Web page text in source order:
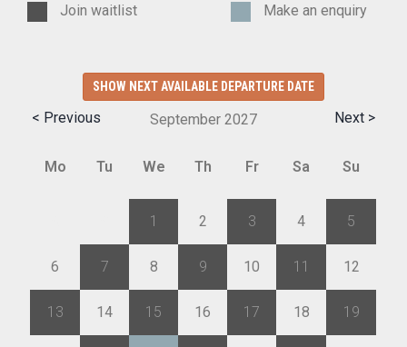
Join waitlist
Make an enquiry
SHOW NEXT AVAILABLE DEPARTURE DATE
< Previous Next >
September 2027
Mo Tu We Th Fr Sa Su
1 2 3 4 5
6 7 8 9 10 11 12
13 14 15 16 17 18 19